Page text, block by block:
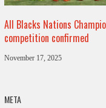
All Blacks Nations
competition confirmed
November 17, 2025
META